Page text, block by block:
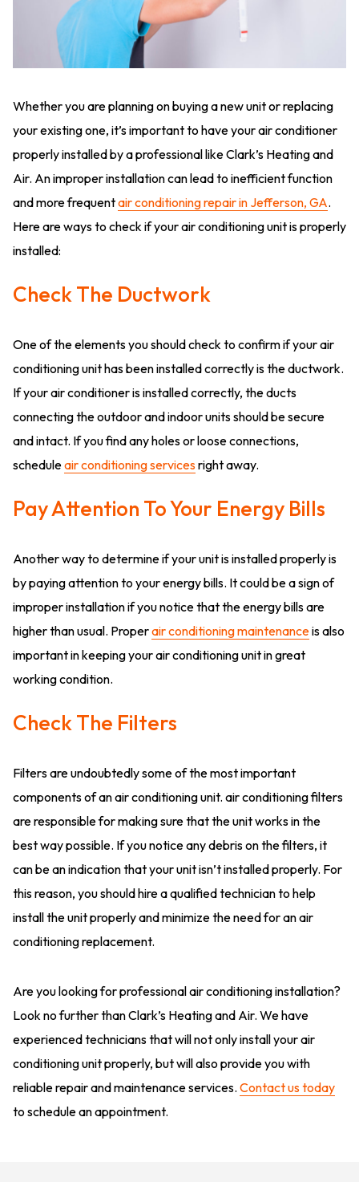
Whether you are planning on buying a new unit or replacing
your existing one, it’s important to have your air conditioner
properly installed by a professional like Clark’s Heating and
Air. An improper installation can lead to inefficient function
and more frequentair conditioning repair in Jefferson, GA.
Here are ways to check if your air conditioning unit is properly
installed:
Check The Ductwork
One of the elements you should check to confirm if your air
conditioning unit has been installed correctly is the ductwork.
If your air conditioner is installed correctly, the ducts
connecting the outdoor and indoor units should be secure
and intact. If you find any holes or loose connections,
scheduleair conditioning servicesright away.
Pay Attention To Your Energy Bills
Another way to determine if your unit is installed properly is
by paying attention to your energy bills. It could be a sign of
improper installation if you notice that the energy bills are
higher than usual. Properair conditioning maintenanceis also
important in keeping your air conditioning unit in great
working condition.
Check The Filters
Filters are undoubtedly some of the most important
components of an air conditioning unit. air conditioning filters
are responsible for making sure that the unit works in the
best way possible. If you notice any debris on the filters, it
can be an indication that your unit isn’t installed properly. For
this reason, you should hire a qualified technician to help
install the unit properly and minimize the need for an air
conditioning replacement.
Are you looking for professional air conditioning installation?
Look no further than Clark’s Heating and Air. We have
experienced technicians that will not only install your air
conditioning unit properly, but will also provide you with
reliable repair and maintenance services. Contact us today
to schedule an appointment.